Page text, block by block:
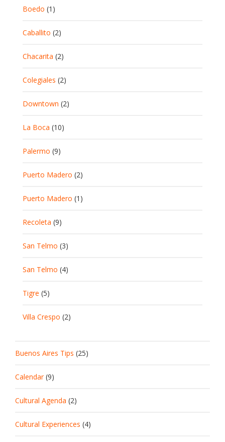
Boedo (1)
Caballito (2)
Chacarita (2)
Colegiales (2)
Downtown (2)
La Boca (10)
Palermo (9)
Puerto Madero (2)
Puerto Madero (1)
Recoleta (9)
San Telmo (3)
San Telmo (4)
Tigre (5)
Villa Crespo (2)
Buenos Aires Tips (25)
Calendar(9)
Cultural Agenda (2)
Cultural Experiences (4)